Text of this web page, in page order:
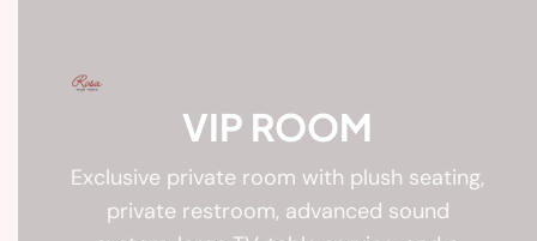
VIP ROOM
Exclusive private room with plush seating,
private restroom, advanced sound